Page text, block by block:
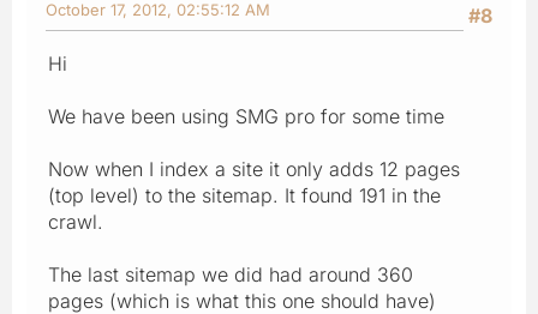
#8
October 17, 2012, 02:55:12 AM
Hi
We have been using SMG pro for some time
Now when I index a site it only adds 12 pages
(top level) to the sitemap. It found 191 in the
crawl.
The last sitemap we did had around 360
pages (which is what this one should have)